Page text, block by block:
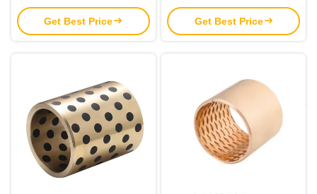
With Tape
Get Best Price
Maintenance Free
Get Best Price